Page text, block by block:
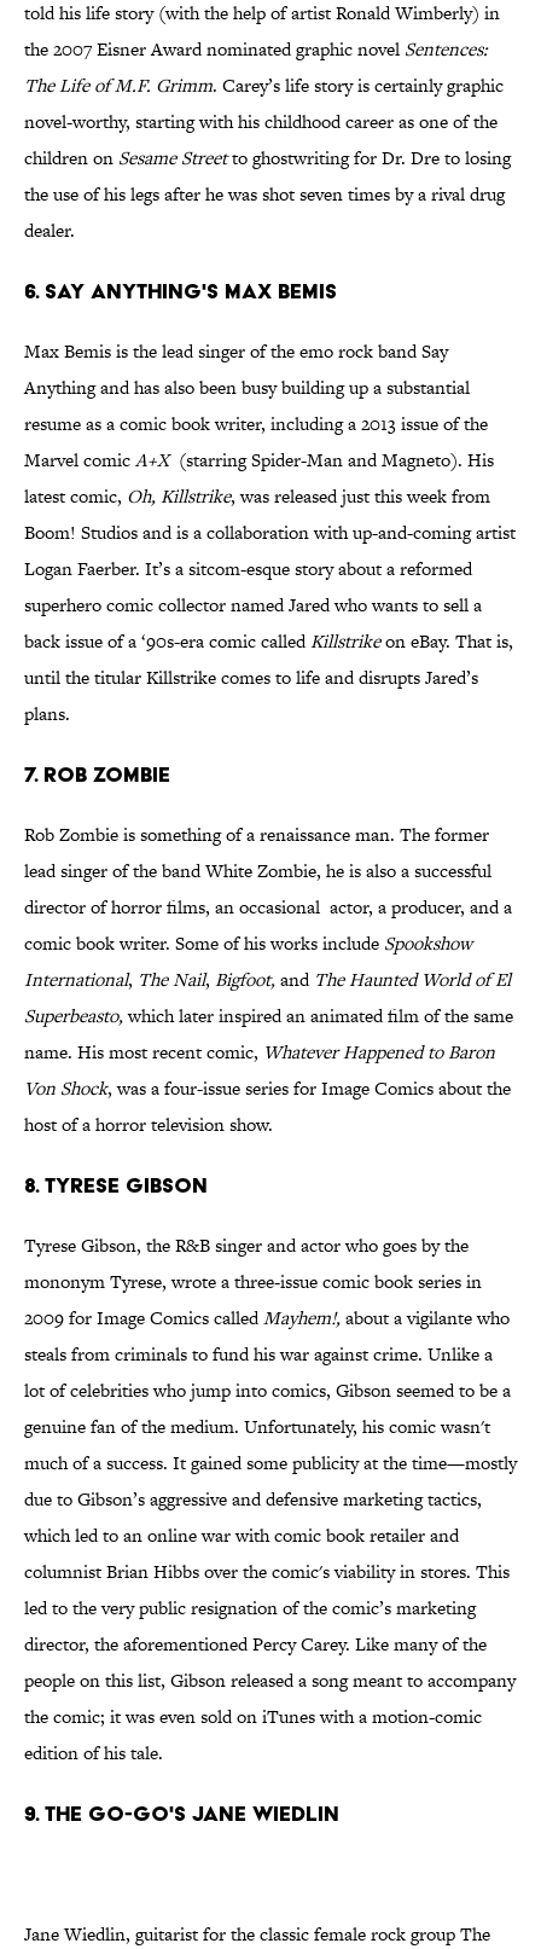
told his life story (with the help of artist Ronald Wimberly) in
the 2007 Eisner Award nominated graphic novel Sentences:
The Life of M.F. Grimm. Carey’s life story is certainly graphic
novel-worthy, starting with his childhood career as one of the
children on Sesame Streetto ghostwriting for Dr. Dre to losing
the use of his legs after he was shot seven times by a rival drug
dealer.
6. Say Anything's Max Bemis
Max Bemis is the lead singer of the emo rock band Say
Anything and has also been busy building up a substantial
resume as a comic book writer, including a 2013 issue of the
Marvel comicA+X(starring Spider-Man and Magneto). His
latest comic, Oh,Killstrike, was released just this week from
Boom! Studios and is a collaboration with up-and-coming artist
Logan Faerber. It’s a sitcom-esque story about a reformed
superhero comic collector named Jared who wants to sell a
back issue of a ‘90s-era comic calledKillstrikeon eBay. That is,
until the titular Killstrike comes to life and disrupts Jared’s
plans.
7. Rob Zombie
Rob Zombie is something of a renaissance man. The former
lead singer of the band White Zombie, he is also a successful
director of horror films, an occasional actor, a producer, and a
comic book writer. Some of his works include Spookshow
International, The Nail, Bigfoot,and The Haunted World of El
Superbeasto,which later inspired an animated film of the same
name. His most recent comic, Whatever Happened to Baron
Von Shock, was a four-issue series for Image Comics about the
host of a horror television show.
8. Tyrese Gibson
Tyrese Gibson, the R&B singer and actor who goes by the
mononym Tyrese, wrote a three-issue comic book series in
2009 for Image Comics calledMayhem!,about a vigilante who
steals from criminals to fund his war against crime. Unlike a
lot of celebrities who jump into comics, Gibson seemed to be a
genuine fan of the medium. Unfortunately, his comic wasn't
much of a success. It gained some publicity at the time—mostly
due to Gibson’s aggressive and defensive marketing tactics,
which led to an online war with comic book retailer and
columnist Brian Hibbs over the comic's viability in stores. This
led to the very public resignation of the comic’s marketing
director, the aforementioned Percy Carey. Like many of the
people on this list, Gibson released a song meant to accompany
the comic; it was even sold on iTunes with a motion-comic
edition of his tale.
9. The Go-Go's Jane Wiedlin
Jane Wiedlin, guitarist for the classic female rock group The